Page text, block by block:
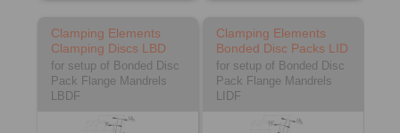
Clamping Elements
Clamping Discs LBD
for setup of Bonded Disc
Pack Flange Mandrels
LBDF
Clamping Elements
Bonded Disc Packs LID
for setup of Bonded Disc
Pack Flange Mandrels
LIDF